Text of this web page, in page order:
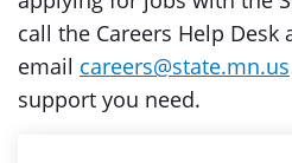
call the Careers Help Desk
email careers@state.mn.us
support you need.